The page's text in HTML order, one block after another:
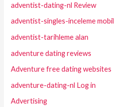
adventist-dating-nl Review
adventist-singles-inceleme mobil
adventist-tarihleme alan
adventure dating reviews
Adventure free dating websites
adventure-dating-nl Log in
Advertising